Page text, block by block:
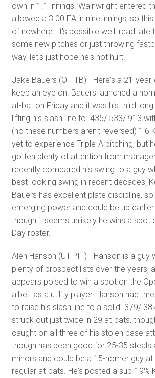
own in 1.1 innings. Wainwright entered
allowed a 3.00 EA in nine innings, so
of nowhere. It's possible we'll read late
some new pitches or just throwing
way, let's just hope he's not hurt.
Jake Bauers (OF-TB) - Here's a 21-
keep an eye on. Bauers launched a
at-bat on Friday and it was his third
lifting his slash line to .435/.533/.913
(no these numbers aren't reversed) 1:6
yet to experience Triple-A pitching, but
gotten plenty of attention from
recently compared his swing to a guy
best-looking swing in recent decades,
Bauers has excellent plate discipline,
emerging power and could be up
though it seems unlikely he wins a spot
Day roster.
Alen Hanson (UT-PIT) - Hanson is a guy
plenty of prospect lists over the years,
appears poised to win a spot on the
albeit as a utility player. Hanson had
to raise his slash line to a solid .379/
struck out just twice in 29 at-bats,
caught on all three of his stolen base
though has been good for 25-35 steals
minors and could be a 15-homer guy
regular at-bats. He's posted a sub-19%